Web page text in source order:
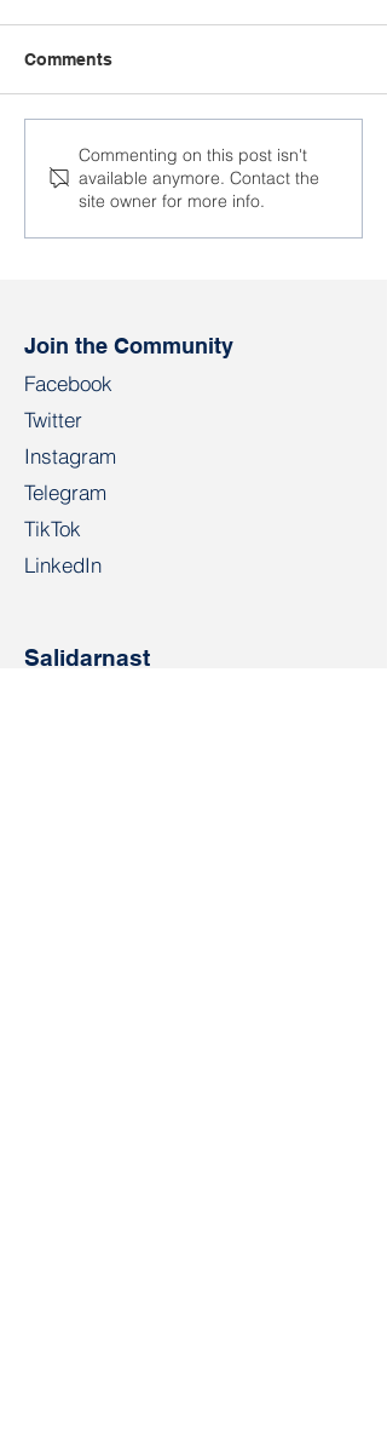
The trial of the ex-wife of
Alexander Kapshul took
place
Comments
Commenting on this post isn't
available anymore. Contact the
site owner for more info.
Join the Community
Facebook
Twitter
Instagram
Telegram
TikTok
LinkedIn
Salidarnast